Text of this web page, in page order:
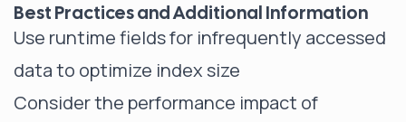
Best Practices and Additional Information
Use runtime fields for infrequently accessed
data to optimize index size
Consider the performance impact of